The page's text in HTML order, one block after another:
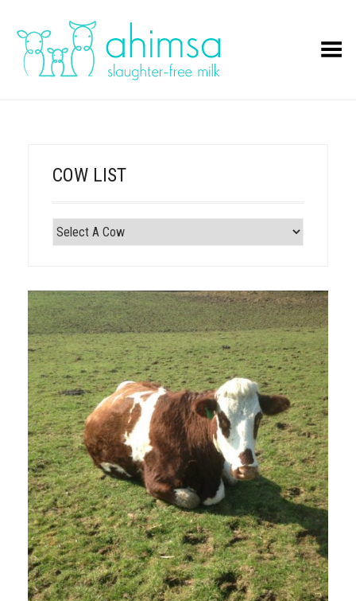
Toggle Menu
COW LIST